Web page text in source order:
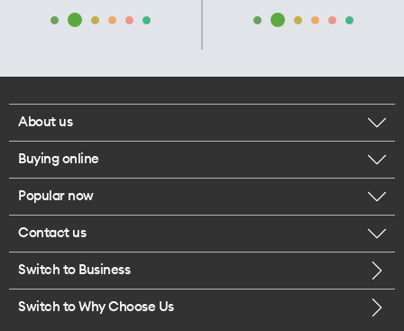
About us
Corporate responsibility
Our executives
Careers
Legal
Buying online
Browse mobile phones
Buy a SIM card
Popular now
iPhone 17 Pro Max
Contact us
Call us
Switch to Business
Switch to Why Choose Us